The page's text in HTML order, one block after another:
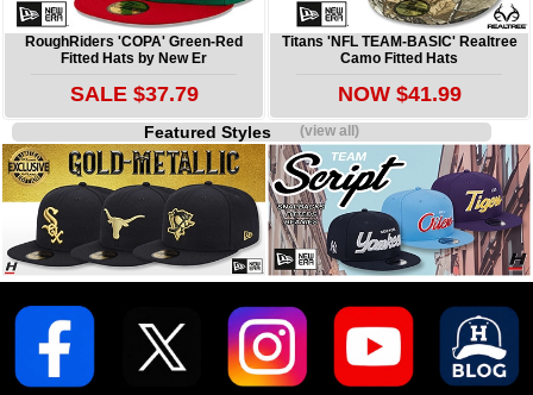
RoughRiders 'COPA' Green-Red
Fitted Hats by New Er
SALE $37.79
Titans 'NFL TEAM-BASIC' Realtree
Camo Fitted Hats
NOW $41.99
Featured Styles(view all)